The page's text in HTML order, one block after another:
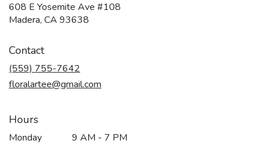
608 E Yosemite Ave #108
Madera, CA 93638
Contact
(559) 755-7642
floralartee@gmail.com
Hours
Monday
9 AM - 7 PM